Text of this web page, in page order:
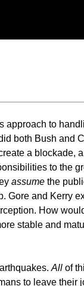
approach to
both Bush and
a blockade,
to the
assume the
Gore and Kerry
How
stable and
All of
to leave their